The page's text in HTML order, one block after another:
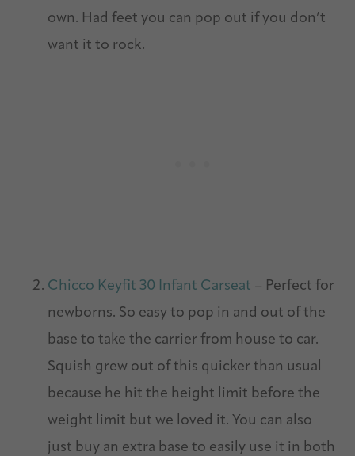
own. Had feet you can pop out if you don’t
want it to rock.
Chicco Keyfit 30 Infant Carseat – Perfect for
newborns. So easy to pop in and out of the
base to take the carrier from house to car.
Squish grew out of this quicker than usual
because he hit the height limit before the
weight limit but we loved it. You can also
just buy an extra base to easily use it in both